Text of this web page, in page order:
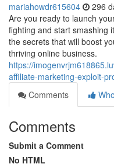
mariahowdr615604 296
Are you ready to launch
fighting and start smashing
the secrets that will boost
thriving online business.
https://
affiliate-marketing-exploit-
Comments
Comments
Submit a Comment
No HTML